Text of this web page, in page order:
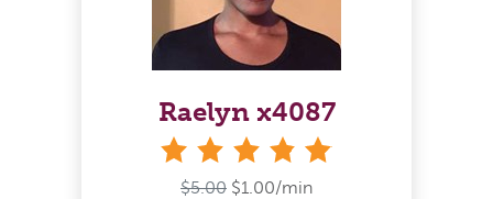
Raelyn x4087
$5.00 $1.00/min